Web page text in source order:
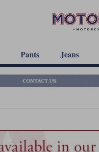
Pants Jeans